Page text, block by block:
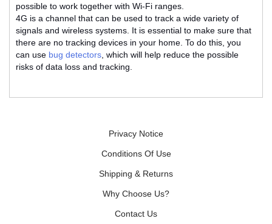
possible to work together with Wi-Fi ranges.
4G is a channel that can be used to track a wide variety of
signals and wireless systems. It is essential to make sure that
there are no tracking devices in your home. To do this, you
can use bug detectors , which will help reduce the possible
risks of data loss and tracking.
Privacy Notice
Conditions Of Use
Shipping & Returns
Why Choose Us?
Contact Us